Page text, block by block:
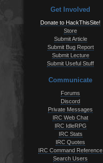
Get Involved
Donate to HackThisSite!
Store
Submit Article
Submit Bug Report
Submit Lecture
Submit Useful Stuff
Communicate
Forums
Discord
Private Messages
IRC Web Chat
IRC IdleRPG
IRC Stats
IRC Quotes
IRC Command Reference
Search Users